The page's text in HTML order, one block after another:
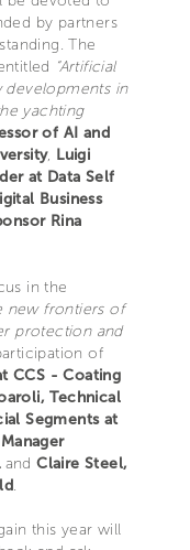
by partners
The
“Artificial
in
yachting
of AI and
, Luigi
at Data Self
Business
Rina
in the
new frontiers of
protection and
of
CCS - Coating
Technical
Segments at
andClaire Steel,
.
this year will